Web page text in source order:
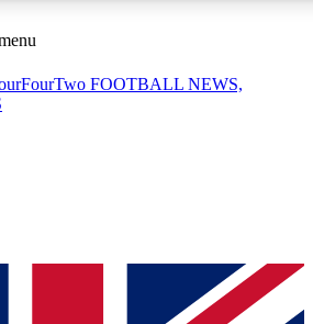
sessions
QUICK
to join, simply enter your email below
FOOTBALL NEWS,